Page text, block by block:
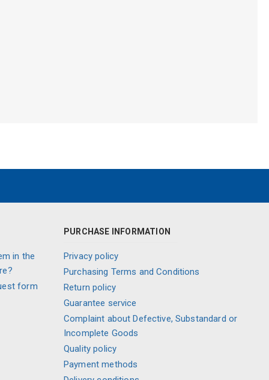
in the
form
PURCHASE INFORMATION
Privacy policy
Purchasing Terms and Conditions
Return policy
Guarantee service
Complaint about Defective, Substandard or
Incomplete Goods
Quality policy
Payment methods